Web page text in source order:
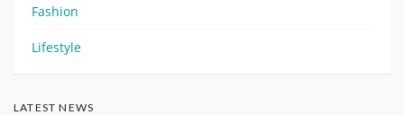
Fashion
Lifestyle
LATEST NEWS